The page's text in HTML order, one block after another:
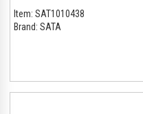
Item: SAT1010438
Brand: SATA